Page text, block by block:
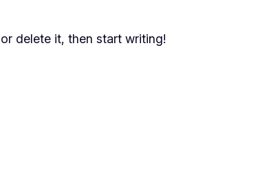
delete it, then start writing!